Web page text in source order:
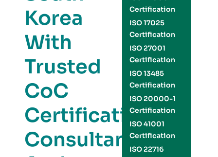
Korea
With
Trusted
CoC
Certification
Consultants
Certification
ISO 17025
Certification
ISO 27001
Certification
ISO 13485
Certification
ISO 20000-1
Certification
ISO 41001
Certification
ISO 22716